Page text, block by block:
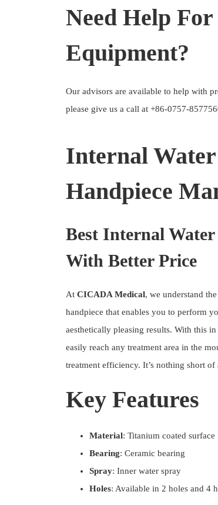
Need Help
Equipment?
Our advisors are available to help with
please give us a call at +86-0757-
Internal
Handpiece
Best Internal
With Better Price
At CICADA Medical, we understand
handpiece that enables you to perform
aesthetically pleasing results. With this
easily reach any treatment area in the
treatment efficiency. It’s nothing short
Key Features
Material: Titanium coated surface
Bearing: Ceramic bearing
Spray: Inner water spray
Holes: Available in 2 holes and 4